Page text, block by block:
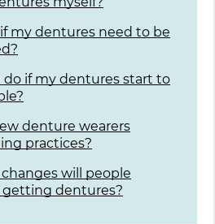
my dentures need to be
do if my dentures start to
denture wearers
practices?
will people
getting dentures?